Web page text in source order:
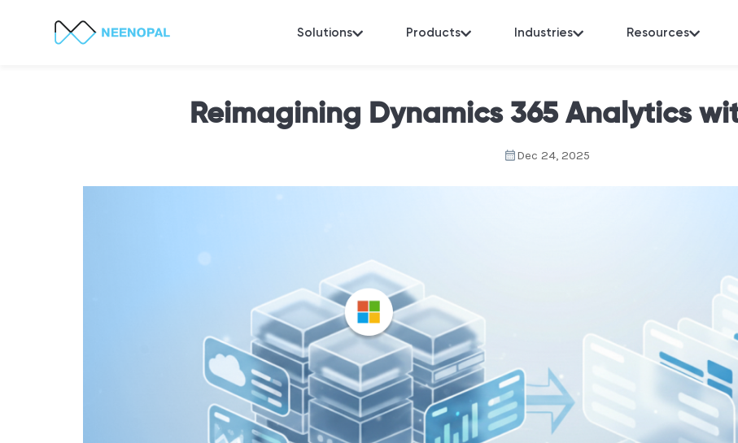
Solutions Products Industries Resources
Reimagining Dynamics 365 Analytics
Dec 24, 2025